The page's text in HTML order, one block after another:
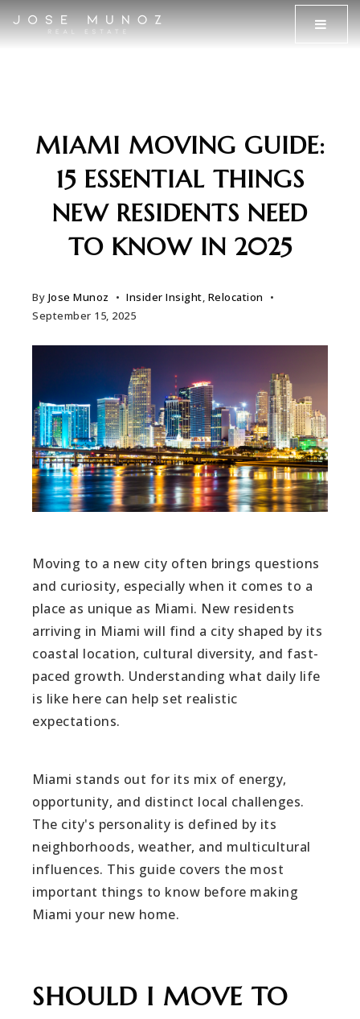
MENU
MIAMI MOVING GUIDE:
15 ESSENTIAL THINGS
NEW RESIDENTS NEED
TO KNOW IN 2025
By Jose Munoz Insider Insight, Relocation
September 15, 2025
Moving to a new city often brings questions
and curiosity, especially when it comes to a
place as unique as Miami. New residents
arriving in Miami will find a city shaped by its
coastal location, cultural diversity, and fast-
paced growth. Understanding what daily life
is like here can help set realistic
expectations.
Miami stands out for its mix of energy,
opportunity, and distinct local challenges.
The city's personality is defined by its
neighborhoods, weather, and multicultural
influences. This guide covers the most
important things to know before making
Miami your new home.
SHOULD I MOVE TO